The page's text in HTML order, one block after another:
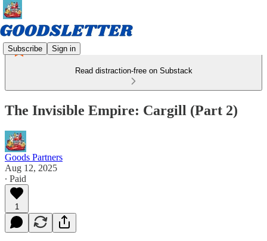
Subscribe Sign in
Read distraction-free on Substack
The Invisible Empire: Cargill (Part 2)
Goods Partners
Aug 12, 2025
∙ Paid
1